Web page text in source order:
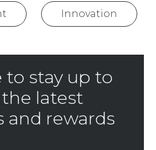
Innovation
to stay up to
latest
and rewards